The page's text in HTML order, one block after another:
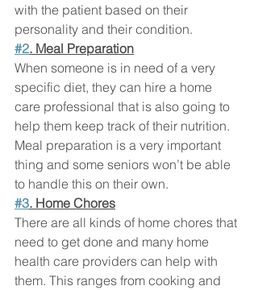
with the patient based on their
personality and their condition.
#2. Meal Preparation
When someone is in need of a very
specific diet, they can hire a home
care professional that is also going to
help them keep track of their nutrition.
Meal preparation is a very important
thing and some seniors won’t be able
to handle this on their own.
#3. Home Chores
There are all kinds of home chores that
need to get done and many home
health care providers can help with
them. This ranges from cooking and